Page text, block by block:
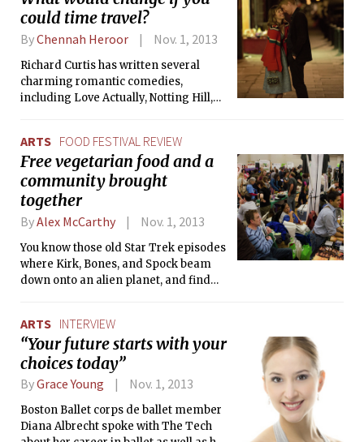
shook the hand of a man with AIDS,
despite the widespread fear and
misunderstanding of people who were
HIV positive at the time. Her
complicated personal life became
tabloid fodder, but to her fans her flaws
accident, I remember wondering
aloud to my friends as we wandered
between the rides at a local
amusement park whether Princess Di
was really a nice person, in real life,
not just on the news.
could time travel?
ByChennah Heroor Nov. 1, 2013
Richard Curtis has written several
charming romantic comedies,
including Love Actually, Notting Hill,
his magic touch; it’s yet another
beautiful, funny, sentimental tale
about love and life.
ARTS FOOD FESTIVAL REVIEW
Free vegetarian food and a
community brought
together
ByAlex McCarthy Nov. 1, 2013
You know those old Star Trek episodes
where Kirk, Bones, and Spock beam
down onto an alien planet, and find
strange foods, and wearing bright
colored clothes? Well, walking into the
18th annual Boston Vegetarian Food
Festival, held at the Roxbury
Community College Athletic Center
last Sunday, was quite a bit like that.
ARTS INTERVIEW
“Your future starts with your
choices today”
ByGrace Young Nov. 1, 2013
Boston Ballet corps de ballet member
Diana Albrecht spoke with The Tech